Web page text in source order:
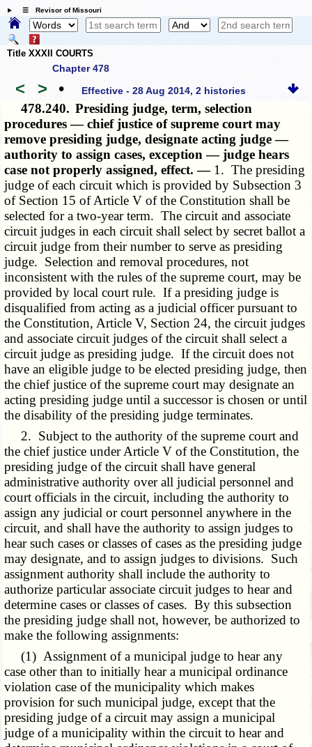
☰ Revisor of Missouri
Title XXXII COURTS
Chapter 478
< > • Effective - 28 Aug 2014, 2 histories
478.240. Presiding judge, term, selection
procedures — chief justice of supreme court may
remove presiding judge, designate acting judge —
authority to assign cases, exception — judge hears
case not properly assigned, effect. — 1. The presiding
judge of each circuit which is provided by Subsection 3
of Section 15 of Article V of the Constitution shall be
selected for a two-year term. The circuit and associate
circuit judges in each circuit shall select by secret ballot a
circuit judge from their number to serve as presiding
judge. Selection and removal procedures, not
inconsistent with the rules of the supreme court, may be
provided by local court rule. If a presiding judge is
disqualified from acting as a judicial officer pursuant to
the Constitution, Article V, Section 24, the circuit judges
and associate circuit judges of the circuit shall select a
circuit judge as presiding judge. If the circuit does not
have an eligible judge to be elected presiding judge, then
the chief justice of the supreme court may designate an
acting presiding judge until a successor is chosen or until
the disability of the presiding judge terminates.
2. Subject to the authority of the supreme court and
the chief justice under Article V of the Constitution, the
presiding judge of the circuit shall have general
administrative authority over all judicial personnel and
court officials in the circuit, including the authority to
assign any judicial or court personnel anywhere in the
circuit, and shall have the authority to assign judges to
hear such cases or classes of cases as the presiding judge
may designate, and to assign judges to divisions. Such
assignment authority shall include the authority to
authorize particular associate circuit judges to hear and
determine cases or classes of cases. By this subsection
the presiding judge shall not, however, be authorized to
make the following assignments:
(1) Assignment of a municipal judge to hear any
case other than to initially hear a municipal ordinance
violation case of the municipality which makes
provision for such municipal judge, except that the
presiding judge of a circuit may assign a municipal
judge of a municipality within the circuit to hear and